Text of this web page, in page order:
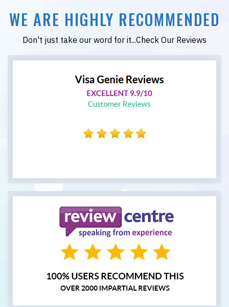
WE ARE HIGHLY RECOMMENDED
Don't just take our word for it...Check Our Reviews